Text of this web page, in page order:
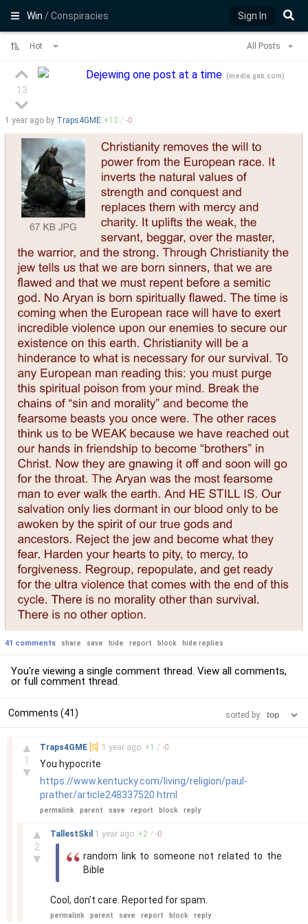
Win/ Conspiracies Sign In
Hot All Posts
13
Dejewing one post at a time (media.gab.com)
1 year ago by Traps4GME +13 / -0
41 comments share save hide report block hide replies
You're viewing a single comment thread. View all comments,
or full comment thread.
Comments (41) sorted by:
▲
1
▼
Traps4GME [S] 1 year ago +1 / -0
You hypocrite
https://www.kentucky.com/living/religion/paul-
prather/article248337520.html
permalink parent save report block reply
▲
2
▼
TallestSkil 1 year ago +2 / -0
random link to someone not related to the
Bible
Cool, don’t care. Reported for spam.
permalink parent save report block reply